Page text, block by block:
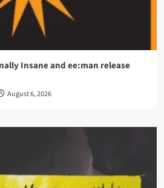
Insane and ee:man release
August 6, 2026